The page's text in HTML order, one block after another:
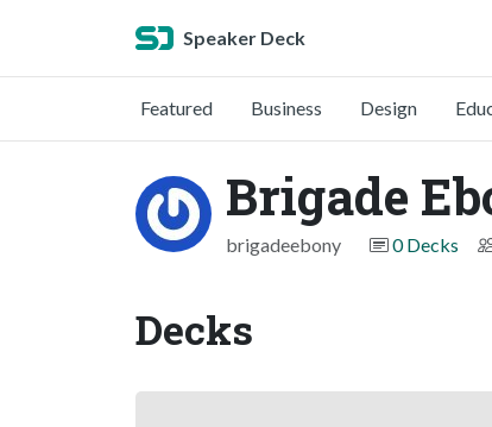
Speaker Deck
Featured Business Design
Brigade
brigadeebony 0 Decks
Decks